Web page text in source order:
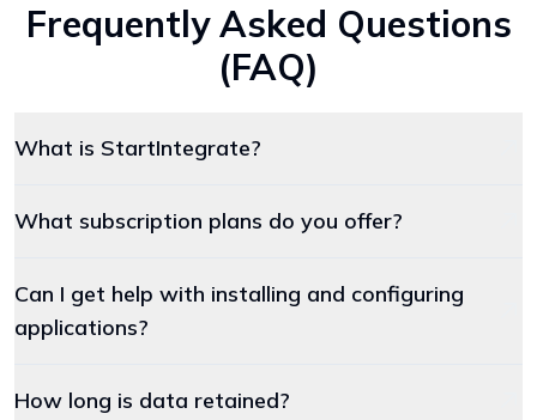
Frequently Asked Questions
(FAQ)
What is StartIntegrate?
What subscription plans do you offer?
Can I get help with installing and configuring
applications?
How long is data retained?